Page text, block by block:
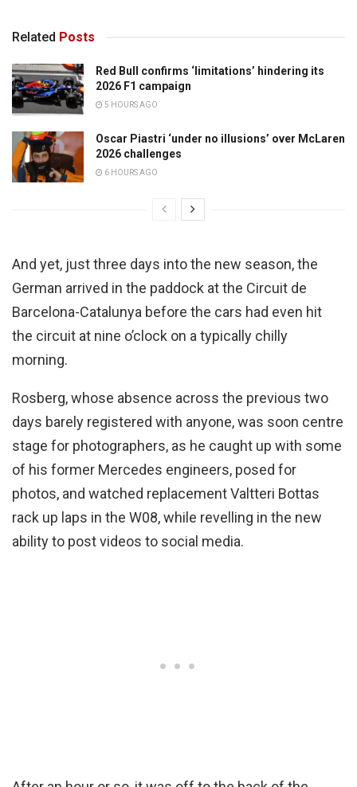
Related Posts
Red Bull confirms ‘limitations’ hindering its
2026 F1 campaign
5 HOURS AGO
Oscar Piastri ‘under no illusions’ over McLaren
2026 challenges
6 HOURS AGO
And yet, just three days into the new season, the
German arrived in the paddock at the Circuit de
Barcelona-Catalunya before the cars had even hit
the circuit at nine o’clock on a typically chilly
morning.
Rosberg, whose absence across the previous two
days barely registered with anyone, was soon centre
stage for photographers, as he caught up with some
of his former Mercedes engineers, posed for
photos, and watched replacement Valtteri Bottas
rack up laps in the W08, while revelling in the new
ability to post videos to social media.